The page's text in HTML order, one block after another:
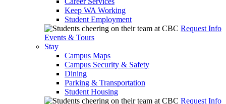
Keep WA Working
Student Employment
Request Info
Events & Tours
Stay
Campus Maps
Campus Security & Safety
Dining
Parking & Transportation
Student Housing
Request Info